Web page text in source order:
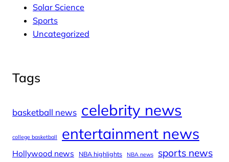
Solar Science
Sports
Uncategorized
Tags
basketball news celebrity news
college basketball entertainment news
Hollywood news NBA highlights NBA news sports news